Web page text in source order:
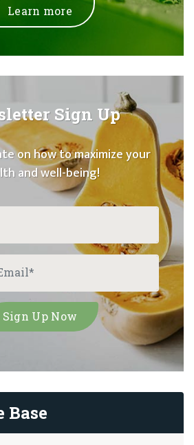
Learn more
Sign Up
on how to maximize your
and well-being!
Base